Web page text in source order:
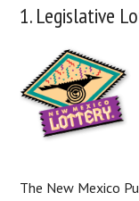
1. Legislative
The New Mexico